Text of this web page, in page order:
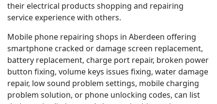
their electrical products shopping and repairing
service experience with others.
Mobile phone repairing shops in Aberdeen offering
smartphone cracked or damage screen replacement,
battery replacement, charge port repair, broken power
button fixing, volume keys issues fixing, water damage
repair, low sound problem settings, mobile charging
problem solution, or phone unlocking codes, can list